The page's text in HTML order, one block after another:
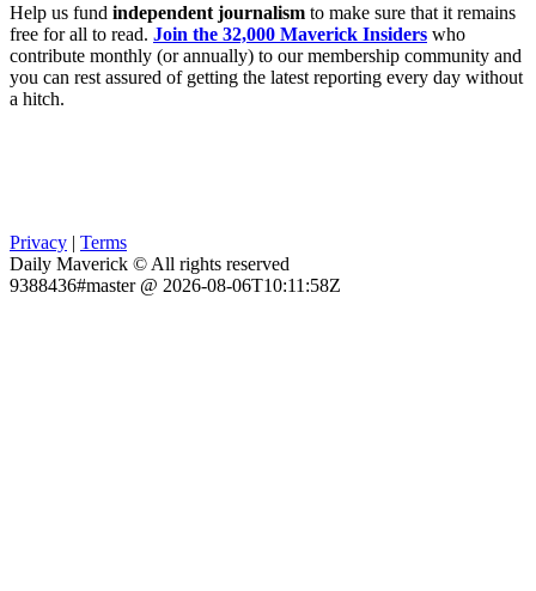
Help us fund independent journalism to make sure that it remains
free for all to read. Join the 32,000 Maverick Insiders who
contribute monthly (or annually) to our membership community and
you can rest assured of getting the latest reporting every day without
a hitch.
Privacy | Terms
Daily Maverick © All rights reserved
9388436#master @ 2026-08-06T10:11:58Z